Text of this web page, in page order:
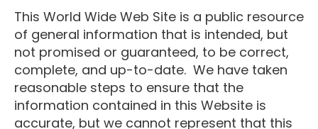
This World Wide Web Site is a public resource
of general information that is intended, but
not promised or guaranteed, to be correct,
complete, and up-to-date. We have taken
reasonable steps to ensure that the
information contained in this Website is
accurate, but we cannot represent that this